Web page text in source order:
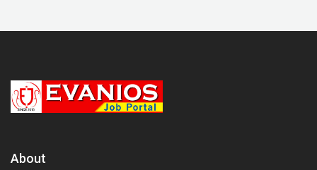
About